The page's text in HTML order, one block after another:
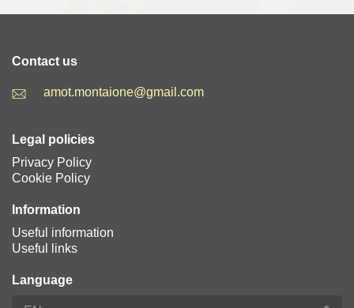
Contact us
amot.montaione@gmail.com
Legal policies
Privacy Policy
Cookie Policy
Information
Useful information
Useful links
Language